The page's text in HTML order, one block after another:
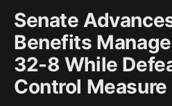
Senate
Benefits
32-8 While
Control